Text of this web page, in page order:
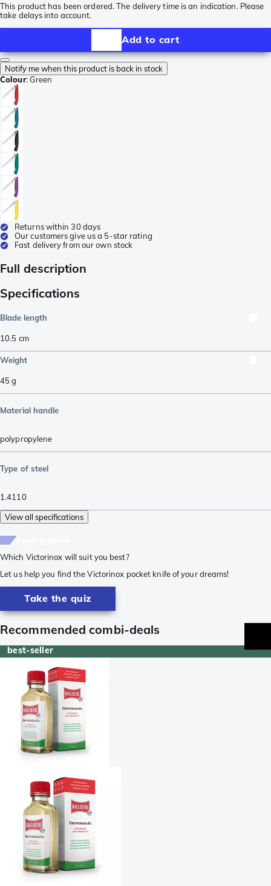
This product has been ordered. The delivery time is an indication. Please
take delays into account.
Add to cart
Notify me when this product is back in stock
Colour:Green
Returns within 30 days
Our customers give us a 5-star rating
Fast delivery from our own stock
Full description
Specifications
Blade length
10.5 cm
Weight
45g
Material handle
polypropylene
Type of steel
1.4110
View all specifications
Which Victorinox will suit you best?
Let us help you find the Victorinox pocket knife of your dreams!
Take the quiz
Recommended combi-deals
best-seller